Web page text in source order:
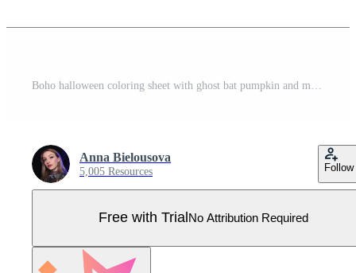
Anna Bielousova
5,005 Resources Follow
Free with Trial No Attribution Required